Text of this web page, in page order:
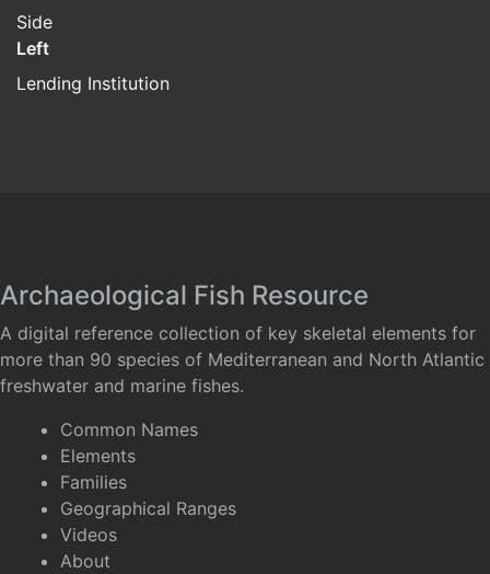
Side
Left
Lending Institution
Archaeological Fish Resource
A digital reference collection of key skeletal elements for
more than 90 species of Mediterranean and North Atlantic
freshwater and marine fishes.
Common Names
Elements
Families
Geographical Ranges
Videos
About